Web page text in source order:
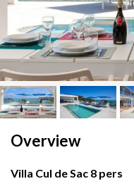
Overview
Villa Cul de Sac 8 pers